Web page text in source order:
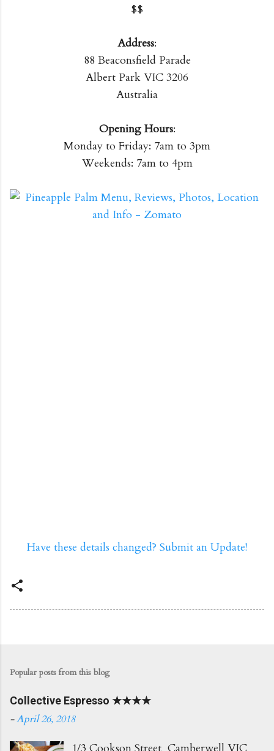
$$
Address:
88 Beaconsfield Parade
Albert Park VIC 3206
Australia
Opening Hours:
Monday to Friday: 7am to 3pm
Weekends: 7am to 4pm
Have these details changed? Submit an Update!
Popular posts from this blog
Collective Espresso ★★★★
-April 26, 2018